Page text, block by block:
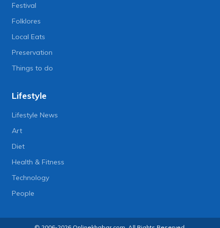
Festival
Folklores
Local Eats
Preservation
Things to do
Lifestyle
Lifestyle News
Art
Diet
Health & Fitness
Technology
People